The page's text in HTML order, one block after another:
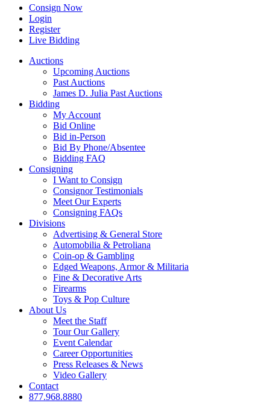
Consign Now
Login
Register
Live Bidding
Auctions
Upcoming Auctions
Past Auctions
James D. Julia Past Auctions
Bidding
My Account
Bid Online
Bid in-Person
Bid By Phone/Absentee
Bidding FAQ
Consigning
I Want to Consign
Consignor Testimonials
Meet Our Experts
Consigning FAQs
Divisions
Advertising & General Store
Automobilia & Petroliana
Coin-op & Gambling
Edged Weapons, Armor & Militaria
Fine & Decorative Arts
Firearms
Toys & Pop Culture
About Us
Meet the Staff
Tour Our Gallery
Event Calendar
Career Opportunities
Press Releases & News
Video Gallery
Contact
877.968.8880